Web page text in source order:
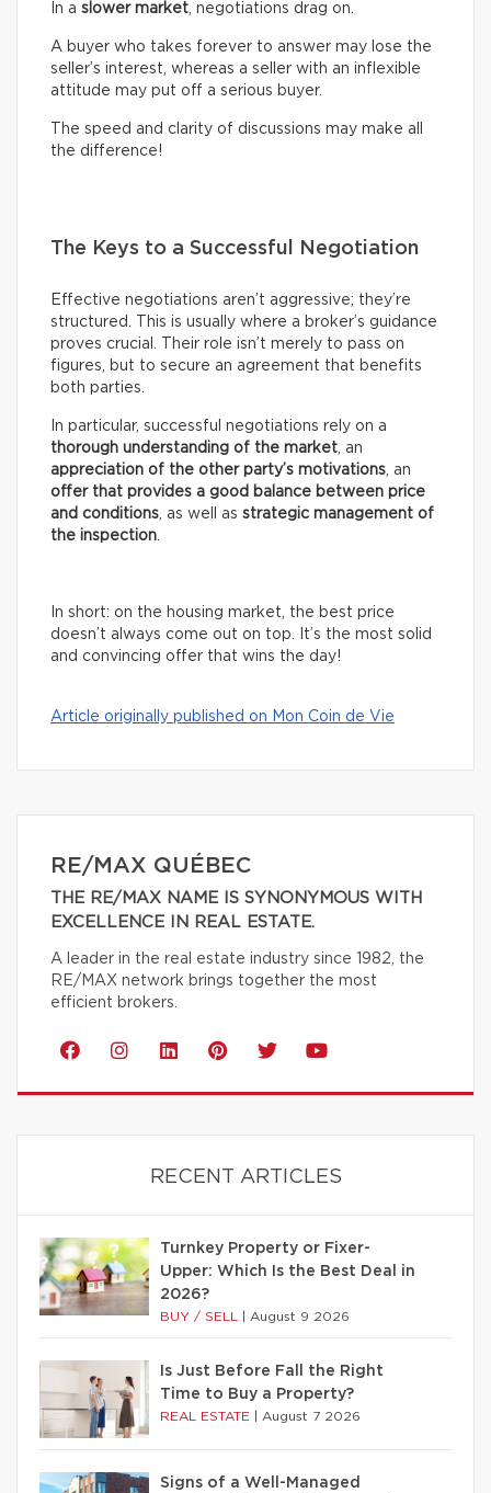
In a slower market, negotiations drag on.
A buyer who takes forever to answer may lose the
seller’s interest, whereas a seller with an inflexible
attitude may put off a serious buyer.
The speed and clarity of discussions may make all
the difference!
The Keys to a Successful Negotiation
Effective negotiations aren’t aggressive; they’re
structured. This is usually where a broker’s guidance
proves crucial. Their role isn’t merely to pass on
figures, but to secure an agreement that benefits
both parties.
In particular, successful negotiations rely on a
thorough understanding of the market, an
appreciation of the other party’s motivations, an
offer that provides a good balance between price
and conditions, as well as strategic management of
the inspection.
In short: on the housing market, the best price
doesn’t always come out on top. It’s the most solid
and convincing offer that wins the day!
Article originally published on Mon Coin de Vie
RE/MAX QUÉBEC
THE RE/MAX NAME IS SYNONYMOUS WITH
EXCELLENCE IN REAL ESTATE.
A leader in the real estate industry since 1982, the
RE/MAX network brings together the most
efficient brokers.
RECENT ARTICLES
Turnkey Property or Fixer-
Upper: Which Is the Best Deal in
2026?
BUY / SELL August 9 2026
Is Just Before Fall the Right
Time to Buy a Property?
REAL ESTATE August 7 2026
Signs of a Well-Managed